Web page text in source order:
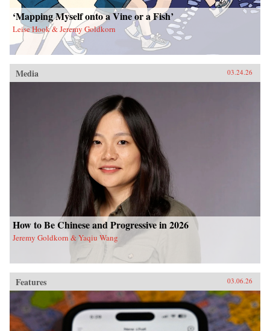
‘Mapping Myself onto a Vine or a Fish’
Leise Hook & Jeremy Goldkorn
Media 03.24.26
How to Be Chinese and Progressive in 2026
Jeremy Goldkorn & Yaqiu Wang
Features 03.06.26